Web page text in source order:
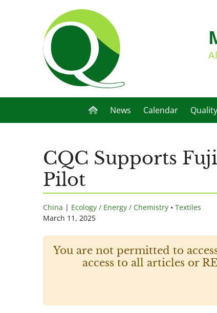
News Calendar
CQC Supports
Pilot
China | Ecology / Energy / Chemistry • Textiles
March 11, 2025
You are not permitted to
access to all articles or